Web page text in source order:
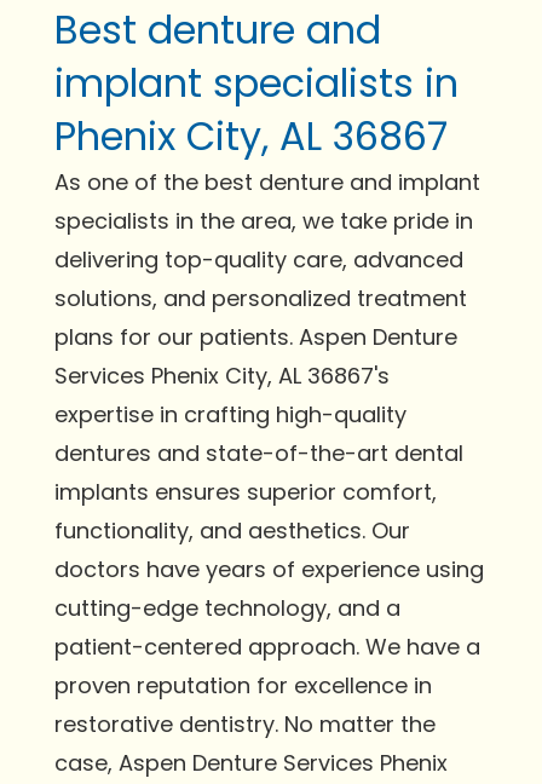
Best denture and
implant specialists in
Phenix City, AL 36867
As one of the best denture and implant
specialists in the area, we take pride in
delivering top-quality care, advanced
solutions, and personalized treatment
plans for our patients. Aspen Denture
Services Phenix City, AL 36867's
expertise in crafting high-quality
dentures and state-of-the-art dental
implants ensures superior comfort,
functionality, and aesthetics. Our
doctors have years of experience using
cutting-edge technology, and a
patient-centered approach. We have a
proven reputation for excellence in
restorative dentistry. No matter the
case, Aspen Denture Services Phenix